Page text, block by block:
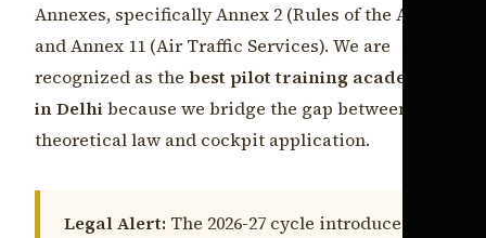
Annexes, specifically Annex 2 (Rules of the Air)
and Annex 11 (Air Traffic Services). We are
recognized as the best pilot training academy
in Delhibecause we bridge the gap between
theoretical law and cockpit application.
Legal Alert: The 2026-27 cycle introduces